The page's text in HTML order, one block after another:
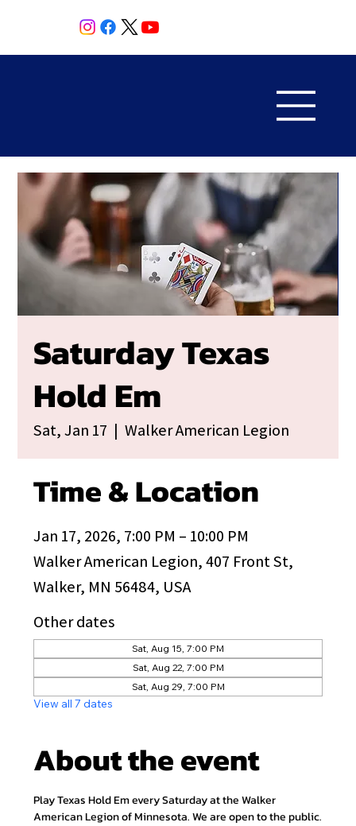
Saturday Texas
Hold Em
Sat, Jan 17
  |
Walker American Legion
Time & Location
Jan 17, 2026, 7:00 PM – 10:00 PM
Walker American Legion, 407 Front St,
Walker, MN 56484, USA
Other dates
Sat, Aug 15, 7:00 PM
Sat, Aug 22, 7:00 PM
Sat, Aug 29, 7:00 PM
View all 7 dates
About the event
Play Texas Hold Em every Saturday at the Walker
American Legion of Minnesota. We are open to the public.